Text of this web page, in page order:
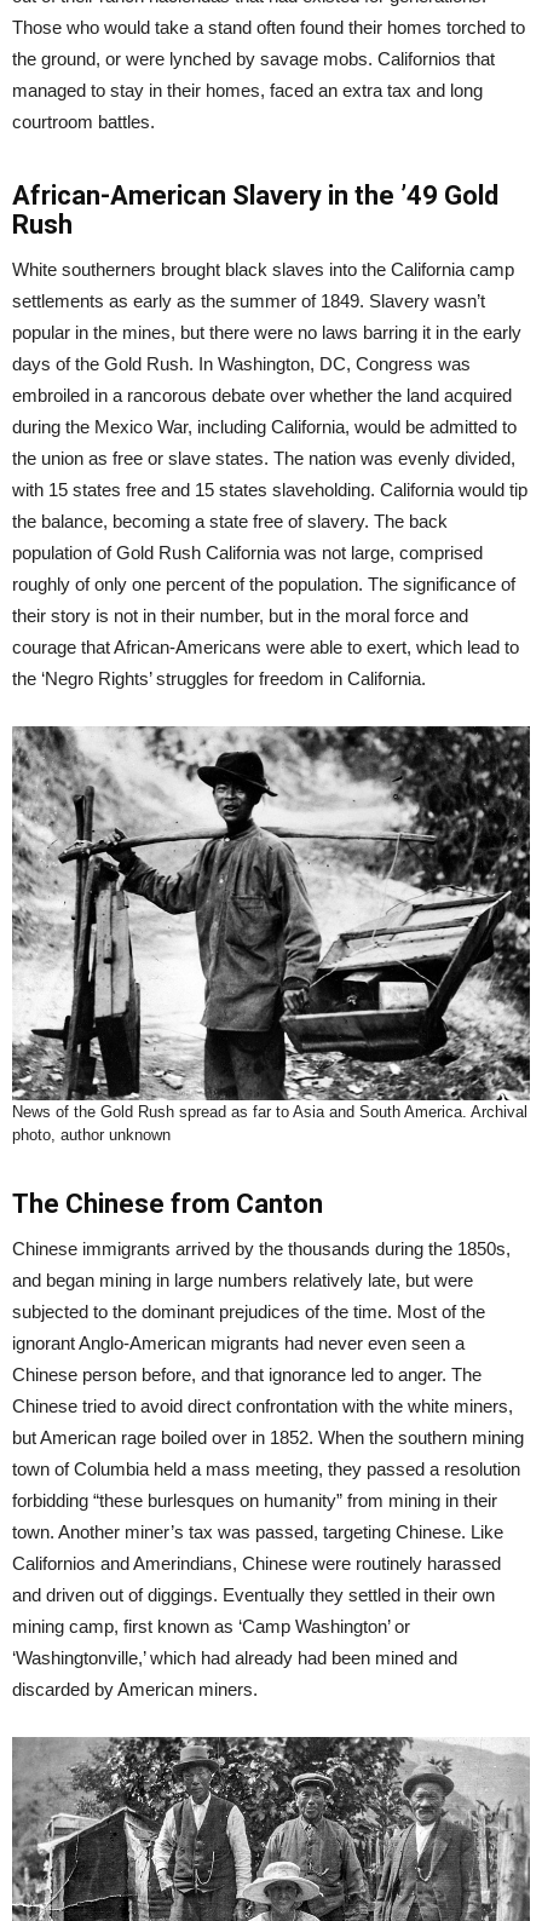
Those who would take a stand often found their homes torched to
the ground, or were lynched by savage mobs. Californios that
managed to stay in their homes, faced an extra tax and long
courtroom battles.
African-American Slavery in the ’49 Gold
Rush
White southerners brought black slaves into the California camp
settlements as early as the summer of 1849. Slavery wasn’t
popular in the mines, but there were no laws barring it in the early
days of the Gold Rush. In Washington, DC, Congress was
embroiled in a rancorous debate over whether the land acquired
during the Mexico War, including California, would be admitted to
the union as free or slave states. The nation was evenly divided,
with 15 states free and 15 states slaveholding. California would tip
the balance, becoming a state free of slavery. The back
population of Gold Rush California was not large, comprised
roughly of only one percent of the population. The significance of
their story is not in their number, but in the moral force and
courage that African-Americans were able to exert, which lead to
the ‘Negro Rights’ struggles for freedom in California.
News of the Gold Rush spread as far to Asia and South America. Archival
photo, author unknown
The Chinese from Canton
Chinese immigrants arrived by the thousands during the 1850s,
and began mining in large numbers relatively late, but were
subjected to the dominant prejudices of the time. Most of the
ignorant Anglo-American migrants had never even seen a
Chinese person before, and that ignorance led to anger. The
Chinese tried to avoid direct confrontation with the white miners,
but American rage boiled over in 1852. When the southern mining
town of Columbia held a mass meeting, they passed a resolution
forbidding “these burlesques on humanity” from mining in their
town. Another miner’s tax was passed, targeting Chinese. Like
Californios and Amerindians, Chinese were routinely harassed
and driven out of diggings. Eventually they settled in their own
mining camp, first known as ‘Camp Washington’ or
‘Washingtonville,’ which had already had been mined and
discarded by American miners.